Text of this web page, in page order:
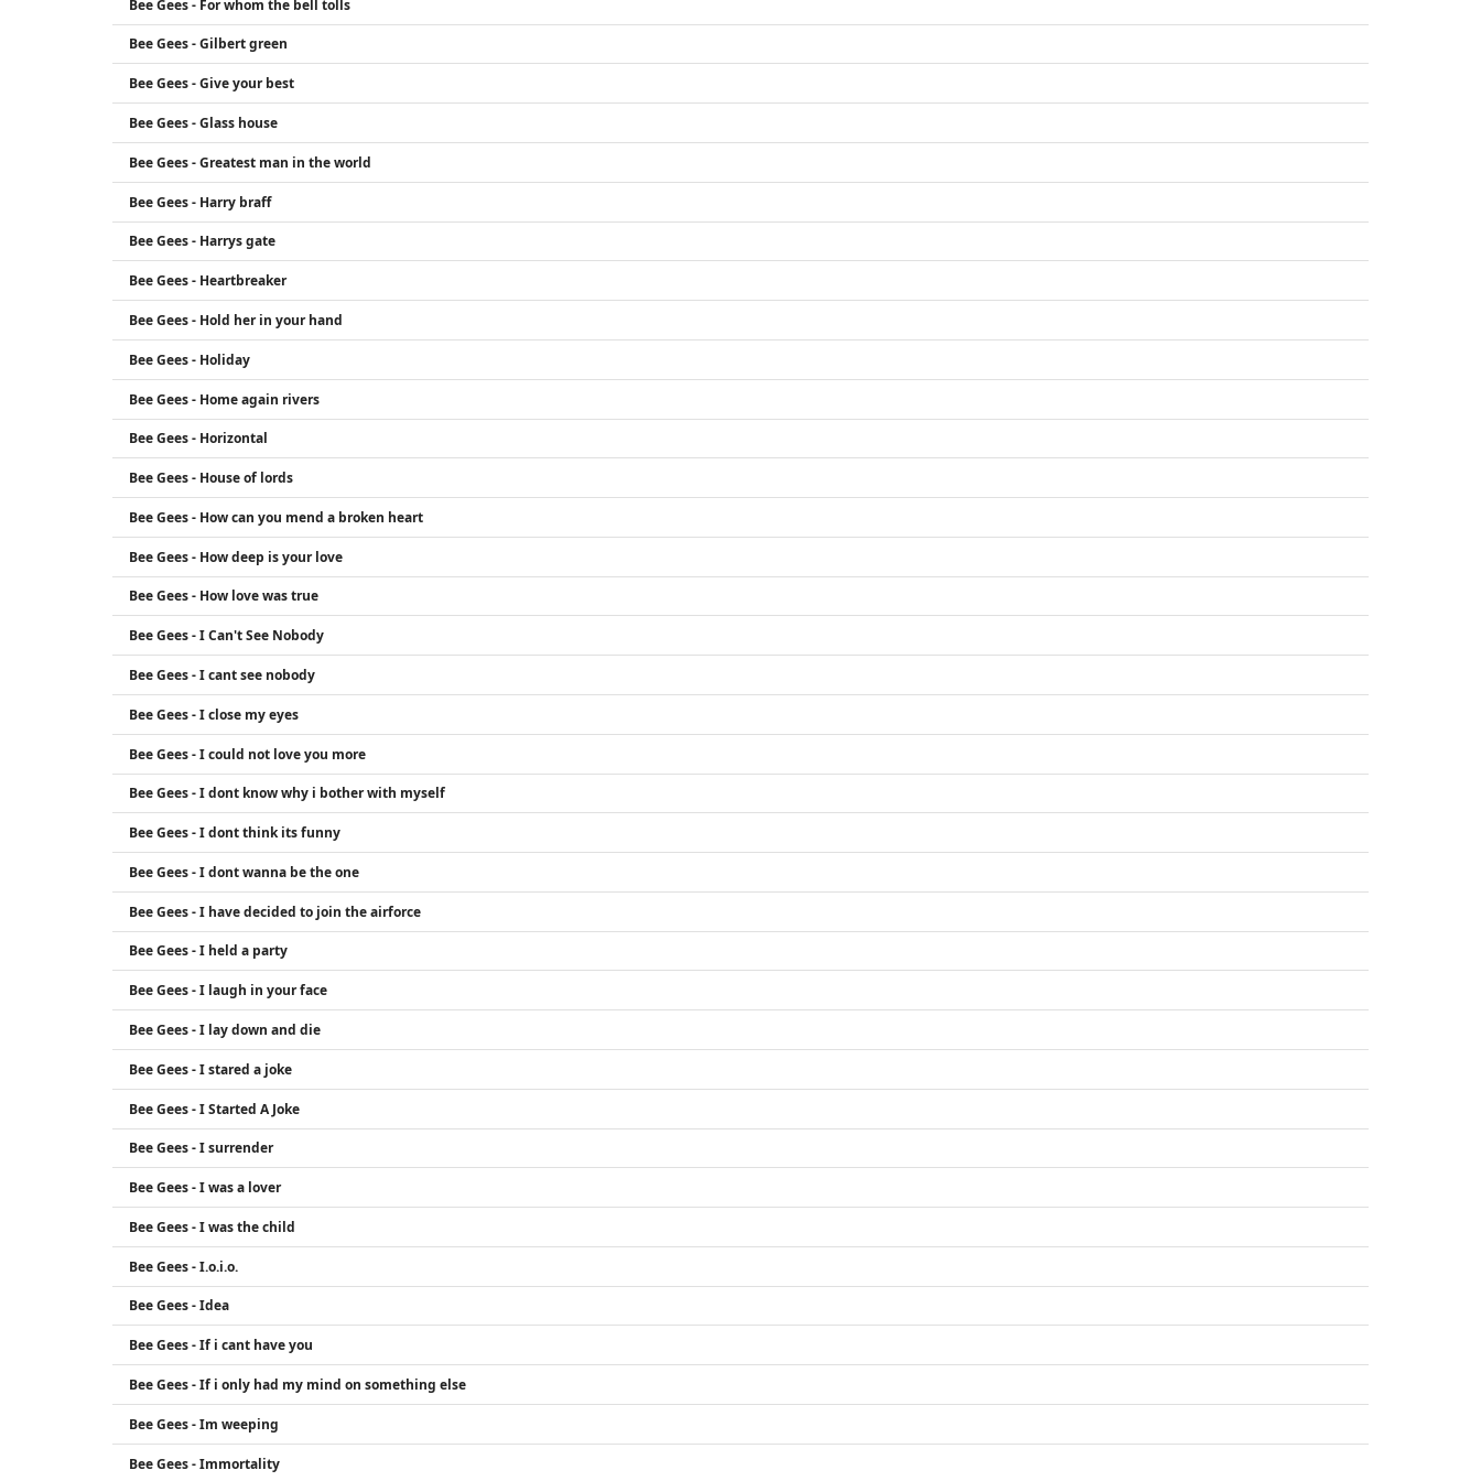
Bee Gees - For whom the bell tolls
Bee Gees - Gilbert green
Bee Gees - Give your best
Bee Gees - Glass house
Bee Gees - Greatest man in the world
Bee Gees - Harry braff
Bee Gees - Harrys gate
Bee Gees - Heartbreaker
Bee Gees - Hold her in your hand
Bee Gees - Holiday
Bee Gees - Home again rivers
Bee Gees - Horizontal
Bee Gees - House of lords
Bee Gees - How can you mend a broken heart
Bee Gees - How deep is your love
Bee Gees - How love was true
Bee Gees - I Can't See Nobody
Bee Gees - I cant see nobody
Bee Gees - I close my eyes
Bee Gees - I could not love you more
Bee Gees - I dont know why i bother with myself
Bee Gees - I dont think its funny
Bee Gees - I dont wanna be the one
Bee Gees - I have decided to join the airforce
Bee Gees - I held a party
Bee Gees - I laugh in your face
Bee Gees - I lay down and die
Bee Gees - I stared a joke
Bee Gees - I Started A Joke
Bee Gees - I surrender
Bee Gees - I was a lover
Bee Gees - I was the child
Bee Gees - I.o.i.o.
Bee Gees - Idea
Bee Gees - If i cant have you
Bee Gees - If i only had my mind on something else
Bee Gees - Im weeping
Bee Gees - Immortality